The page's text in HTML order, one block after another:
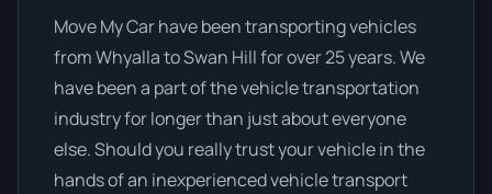
Move My Car have been transporting vehicles
from Whyalla to Swan Hill for over 25 years. We
have been a part of the vehicle transportation
industry for longer than just about everyone
else. Should you really trust your vehicle in the
hands of an inexperienced vehicle transport